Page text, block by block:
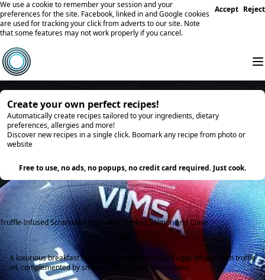
We use a cookie to remember your session and your
preferences for the site. Facebook, linked in and Google cookies
are used for tracking your click from adverts to our site. Note
that some features may not work properly if you cancel.
Accept Reject
Create your own perfect recipes!
Automatically create recipes tailored to your ingredients, dietary
preferences, allergies and more!
Discover new recipes in a single click. Boomark any recipe from photo or
website
Free to use, no ads, no popups, no credit card required. Just cook.
Truffle-Infused Scrambled Eggs with Smoked Salmon and Chive
A luxurious breakfast featuring creamy scrambled eggs infused with truffle
oil, complemented by smoked salmon and fresh chives.